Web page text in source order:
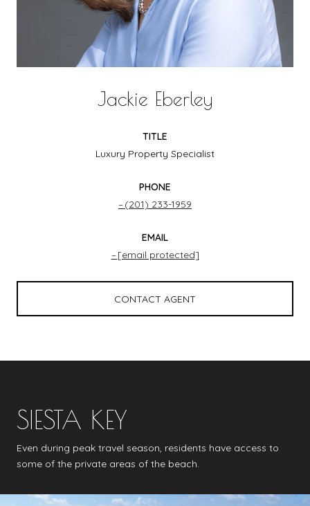
Jackie Eberley
TITLE
Luxury Property Specialist
PHONE
(201) 233-1959
EMAIL
[email protected]
CONTACT AGENT
SIESTA KEY
Even during peak travel season, residents have access to
some of the private areas of the beach.